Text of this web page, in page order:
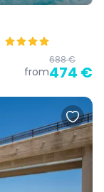
from
688 €
474 €